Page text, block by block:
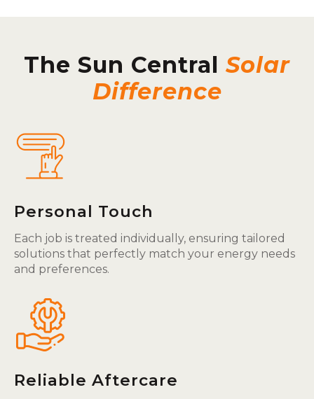
The Sun Central Solar
Difference
Personal Touch
Each job is treated individually, ensuring tailored
solutions that perfectly match your energy needs
and preferences.
Reliable Aftercare